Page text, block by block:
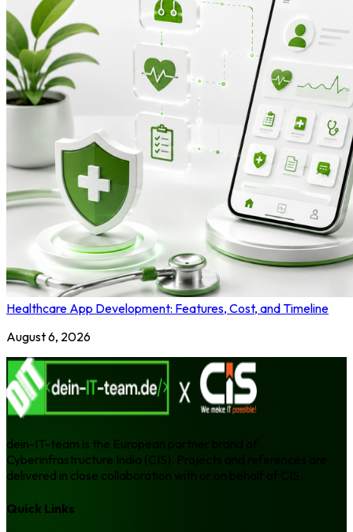
Healthcare App Development: Features, Cost, and Timeline
August 6, 2026
dein-IT-team is the European partner brand of
Cyberinfrastructure India (CIS). Projects and references are
delivered in close collaboration with or on behalf of CIS.
Quick Links